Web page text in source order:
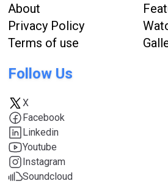
About
Privacy Policy
Terms of use
Follow Us
X
Facebook
Linkedin
Youtube
Instagram
Soundcloud